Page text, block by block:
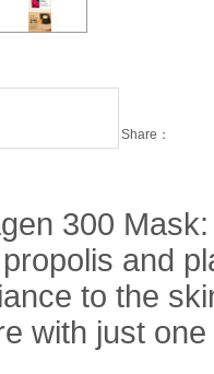
Share：
300
and
to the
with just